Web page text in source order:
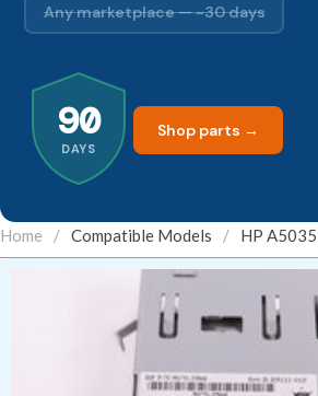
Any marketplace — ~30 days
90
DAYS
Shop parts →
Home / Compatible Models / HP